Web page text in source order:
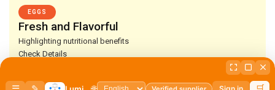
EGGS
Fresh and Flavorful
Highlighting nutritional benefits